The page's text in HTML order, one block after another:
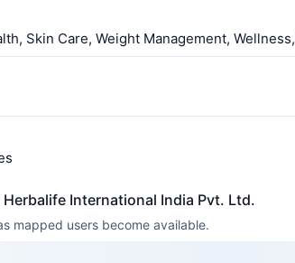
Skin Care, Weight Management,
International India Pvt. Ltd.
mapped users become available.